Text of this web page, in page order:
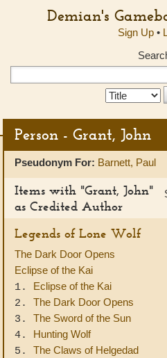
Demian's
Sign Up•
Search
Person - Grant, John
Pseudonym For: Barnett, Paul
Items with "Grant, John"
as Credited Author
Legends of Lone Wolf
The Dark Door Opens
Eclipse of the Kai
1. Eclipse of the Kai
2. The Dark Door Opens
3. The Sword of the Sun
4. Hunting Wolf
5. The Claws of Helgedad